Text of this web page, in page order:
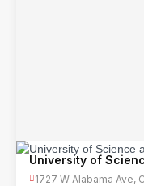
University of
1727 W Alabama Ave,